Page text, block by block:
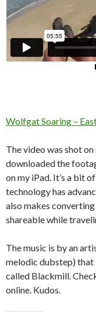
Wolfgat Soaring –
The video was shot
downloaded the
on my iPad. It’s a bit
technology has
also makes
shareable while
The music is by an
melodic dubstep) that
called Blackmill.
online. Kudos.